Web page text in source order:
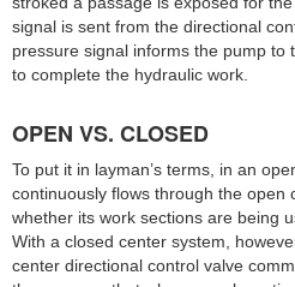
signal is sent from the directional
pressure signal informs the pump to
to complete the hydraulic work.
OPEN VS. CLOSED
To put it in layman’s terms, in an
continuously flows through the open
whether its work sections are being
With a closed center system,
center directional control valve